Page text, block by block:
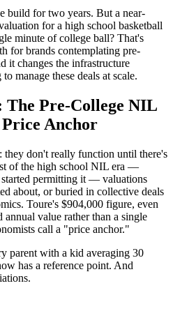
build for two years. But a near-
for a high school basketball
minute of college ball? That's
for brands contemplating pre-
it changes the infrastructure
manage these deals at scale.
Pre-College NIL
Anchor
they don't really function until there's
of the high school NIL era —
permitting it — valuations
about, or buried in collective deals
Toure's $904,000 figure, even
annual value rather than a single
call a "price anchor."
parent with a kid averaging 30
has a reference point. And